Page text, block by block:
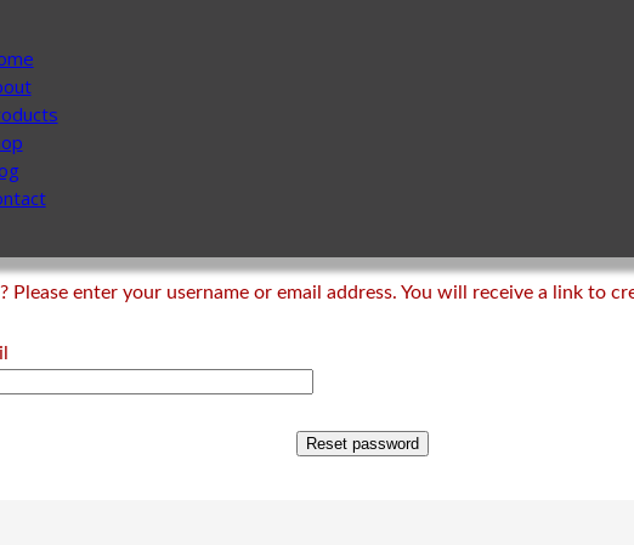
Please enter your username or email address. You will receive a link to
Reset password